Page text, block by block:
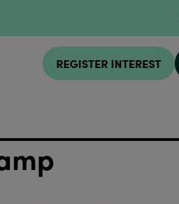
REGISTER INTEREST